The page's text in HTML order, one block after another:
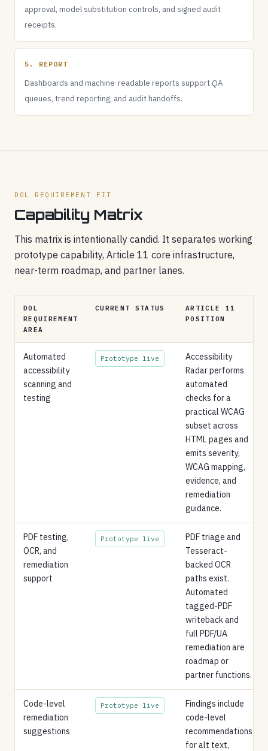
approval, model substitution controls, and signed audit
receipts.
5. REPORT
Dashboards and machine-readable reports support QA
queues, trend reporting, and audit handoffs.
DOL REQUIREMENT FIT
Capability Matrix
This matrix is intentionally candid. It separates working
prototype capability, Article 11 core infrastructure,
near-term roadmap, and partner lanes.
DOL
REQUIREMENT
AREA
CURRENT STATUS
ARTICLE 11
POSITION
Automated
accessibility
scanning and
testing
Prototype live
Accessibility
Radar performs
automated
checks for a
practical WCAG
subset across
HTML pages and
emits severity,
WCAG mapping,
evidence, and
remediation
guidance.
PDF testing,
OCR, and
remediation
support
Prototype live
PDF triage and
Tesseract-
backed OCR
paths exist.
Automated
tagged-PDF
writeback and
full PDF/UA
remediation are
roadmap or
partner functions.
Code-level
remediation
suggestions
Prototype live
Findings include
code-level
recommendations
for alt text,